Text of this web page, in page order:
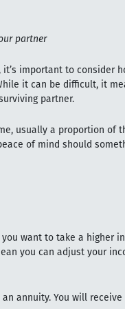
partner
important to consider
it can be difficult, it
partner.
usually a proportion of
of mind should
want to take a higher
you can adjust your
annuity. You will